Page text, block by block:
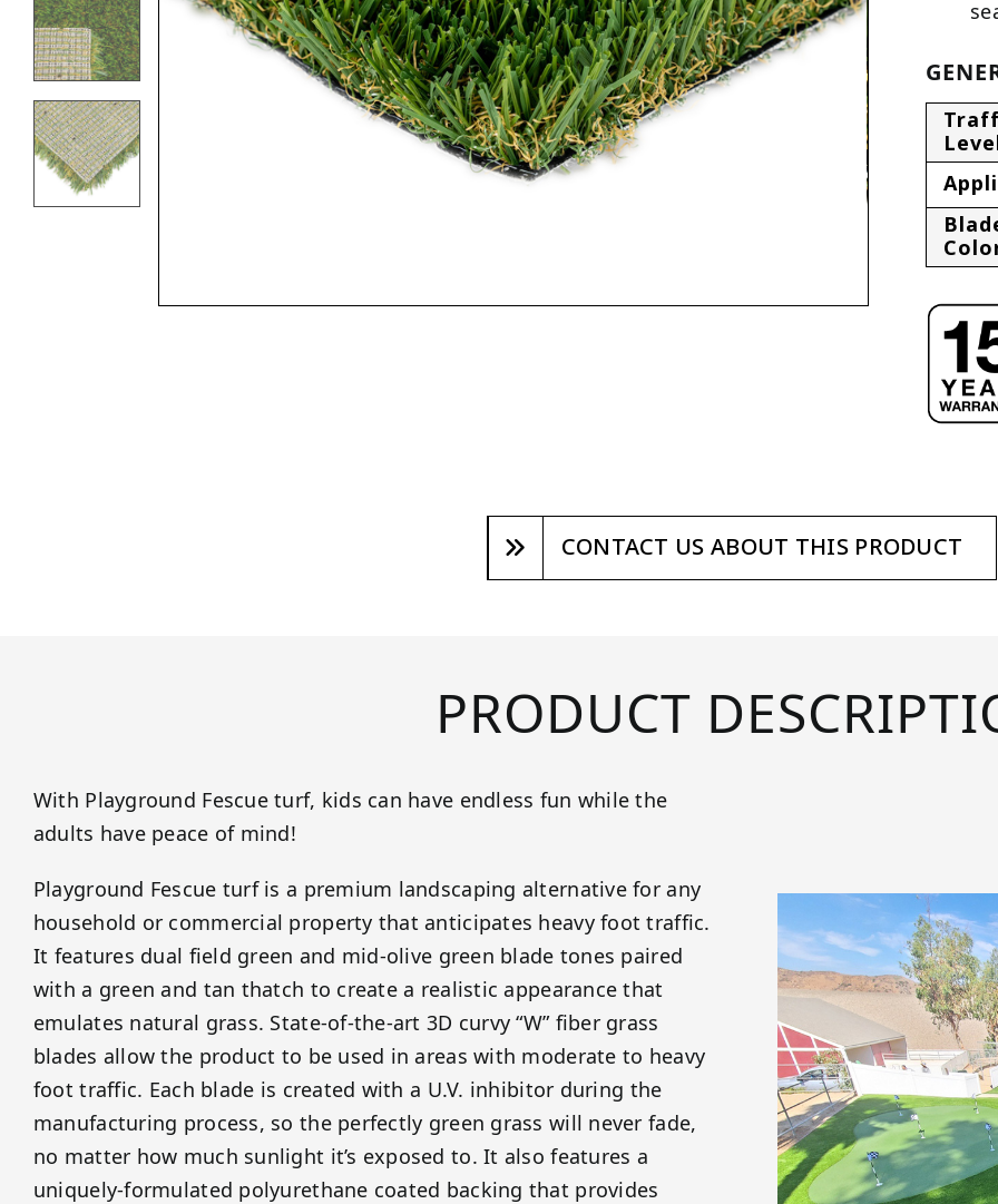
CONTACT US ABOUT THIS PRODUCT
PRODUCT
With Playground Fescue turf, kids can have endless fun while the
adults have peace of mind!
Playground Fescue turf is a premium landscaping alternative for any
household or commercial property that anticipates heavy foot traffic.
It features dual field green and mid-olive green blade tones paired
with a green and tan thatch to create a realistic appearance that
emulates natural grass. State-of-the-art 3D curvy “W” fiber grass
blades allow the product to be used in areas with moderate to heavy
foot traffic. Each blade is created with a U.V. inhibitor during the
manufacturing process, so the perfectly green grass will never fade,
no matter how much sunlight it’s exposed to. It also features a
uniquely-formulated polyurethane coated backing that provides